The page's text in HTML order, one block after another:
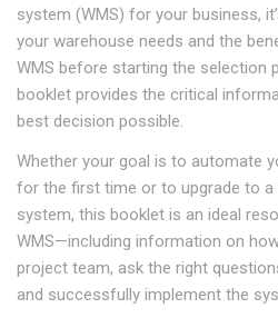
system (WMS) for your business,
your warehouse needs and the
WMS before starting the selection
booklet provides the critical
best decision possible.
Whether your goal is to automate
for the first time or to upgrade to
system, this booklet is an ideal
WMS—including information on
project team, ask the right
and successfully implement the